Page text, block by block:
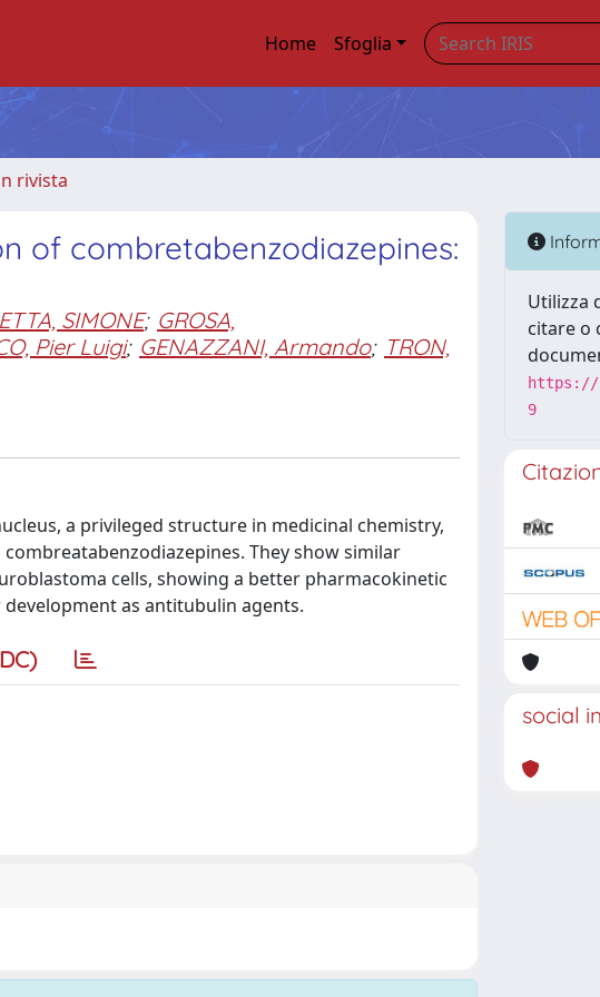
Home Sfoglia
rivista
of combretabenzodiazepines:
SIMONE; GROSA,
Pier Luigi; GENAZZANI, Armando; TRON,
a privileged structure in medicinal chemistry,
They show similar
cells, showing a better pharmacokinetic
as antitubulin agents.
Utilizza
citare o
https://
9
social